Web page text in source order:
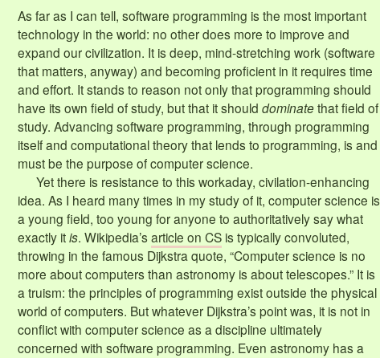
As far as I can tell, software programming is the most important
technology in the world: no other does more to improve and
expand our civilization. It is deep, mind-stretching work (software
that matters, anyway) and becoming proficient in it requires time
and effort. It stands to reason not only that programming should
have its own field of study, but that it should dominatethat field of
study. Advancing software programming, through programming
itself and computational theory that lends to programming, is and
must be the purpose of computer science.
Yet there is resistance to this workaday, civilation-enhancing
idea. As I heard many times in my study of it, computer science is
a young field, too young for anyone to authoritatively say what
exactly itis. Wikipedia’s article on CSis typically convoluted,
throwing in the famous Dijkstra quote, “Computer science is no
more about computers than astronomy is about telescopes.” It is
a truism: the principles of programming exist outside the physical
world of computers. But whatever Dijkstra’s point was, it is not in
conflict with computer science as a discipline ultimately
concerned with software programming. Even astronomy has a